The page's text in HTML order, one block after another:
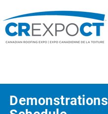
Demonstrations